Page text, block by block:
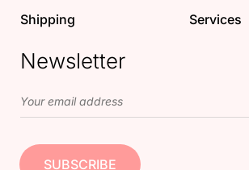
Shipping
Services
Newsletter